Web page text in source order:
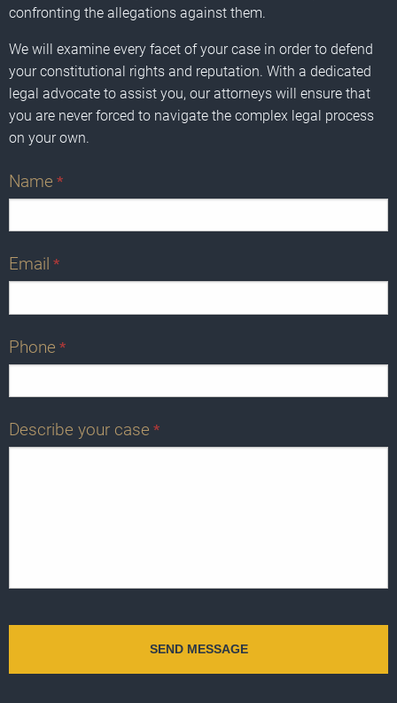
confronting the allegations against them.
We will examine every facet of your case in order to defend
your constitutional rights and reputation. With a dedicated
legal advocate to assist you, our attorneys will ensure that
you are never forced to navigate the complex legal process
on your own.
Name *
Email *
Phone *
Describe your case *